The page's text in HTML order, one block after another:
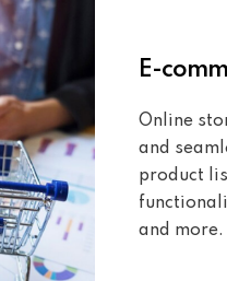
E-
Online
and
product
and more.